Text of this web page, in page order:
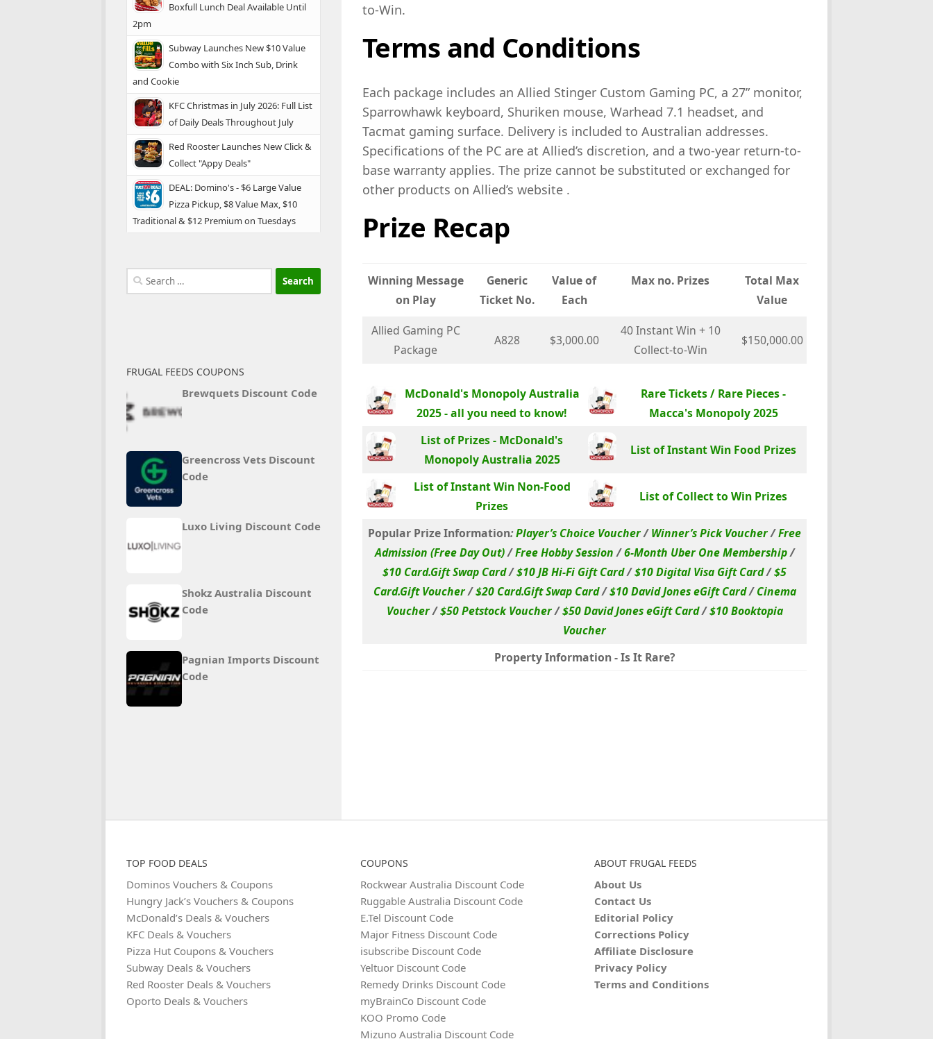
to-Win.
Terms and Conditions
Each package includes an Allied Stinger Custom Gaming PC, a 27” monitor,
Sparrowhawk keyboard, Shuriken mouse, Warhead 7.1 headset, and
Tacmat gaming surface. Delivery is included to Australian addresses.
Specifications of the PC are at Allied’s discretion, and a two-year return-to-
base warranty applies. The prize cannot be substituted or exchanged for
other products on Allied’s website .
Prize Recap
Winning Message
on Play
Generic
Ticket No.
Value of
Each
Max no. Prizes
Total Max
Value
Allied Gaming PC
Package
A828 $3,000.00
40 Instant Win + 10
Collect-to-Win
$150,000.00
McDonald's Monopoly Australia
2025 - all you need to know!
Rare Tickets / Rare Pieces -
Macca's Monopoly 2025
List of Prizes - McDonald's
Monopoly Australia 2025
List of Instant Win Food Prizes
List of Instant Win Non-Food
Prizes
List of Collect to Win Prizes
Popular Prize Information:Player’s Choice Voucher/Winner’s Pick Voucher/Free
Admission (Free Day Out)/Free Hobby Session/6-Month Uber One Membership/
$10 Card.Gift Swap Card/$10 JB Hi-Fi Gift Card/$10 Digital Visa Gift Card/$5
Card.Gift Voucher/$20 Card.Gift Swap Card/$10 David Jones eGift Card/Cinema
Voucher/$50 Petstock Voucher/$50 David Jones eGift Card/$10 Booktopia
Voucher
Property Information - Is It Rare?
Boxfull Lunch Deal Available Until
2pm
Subway Launches New $10 Value
Combo with Six Inch Sub, Drink
and Cookie
KFC Christmas in July 2026: Full List
of Daily Deals Throughout July
Red Rooster Launches New Click &
Collect "Appy Deals"
DEAL: Domino's - $6 Large Value
Pizza Pickup, $8 Value Max, $10
Traditional & $12 Premium on Tuesdays
Search
for:
FRUGAL FEEDS COUPONS
Brewquets Discount Code
Greencross Vets Discount
Code
Luxo Living Discount Code
Shokz Australia Discount
Code
Pagnian Imports Discount
Code
TOP FOOD DEALS
Dominos Vouchers & Coupons
Hungry Jack’s Vouchers & Coupons
McDonald’s Deals & Vouchers
KFC Deals & Vouchers
Pizza Hut Coupons & Vouchers
Subway Deals & Vouchers
Red Rooster Deals & Vouchers
Oporto Deals & Vouchers
COUPONS
Rockwear Australia Discount Code
Ruggable Australia Discount Code
E.Tel Discount Code
Major Fitness Discount Code
isubscribe Discount Code
Yeltuor Discount Code
Remedy Drinks Discount Code
myBrainCo Discount Code
KOO Promo Code
Mizuno Australia Discount Code
ABOUT FRUGAL FEEDS
About Us
Contact Us
Editorial Policy
Corrections Policy
Affiliate Disclosure
Privacy Policy
Terms and Conditions